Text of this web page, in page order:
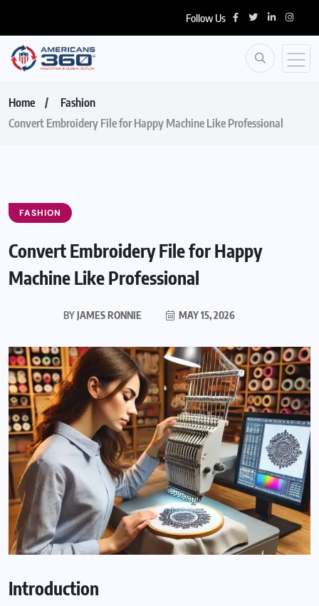
Follow Us
Home
Fashion
Convert Embroidery File for Happy Machine Like Professional
FASHION
Convert Embroidery File for Happy
Machine Like Professional
BYJAMES RONNIE MAY 15, 2026
Introduction